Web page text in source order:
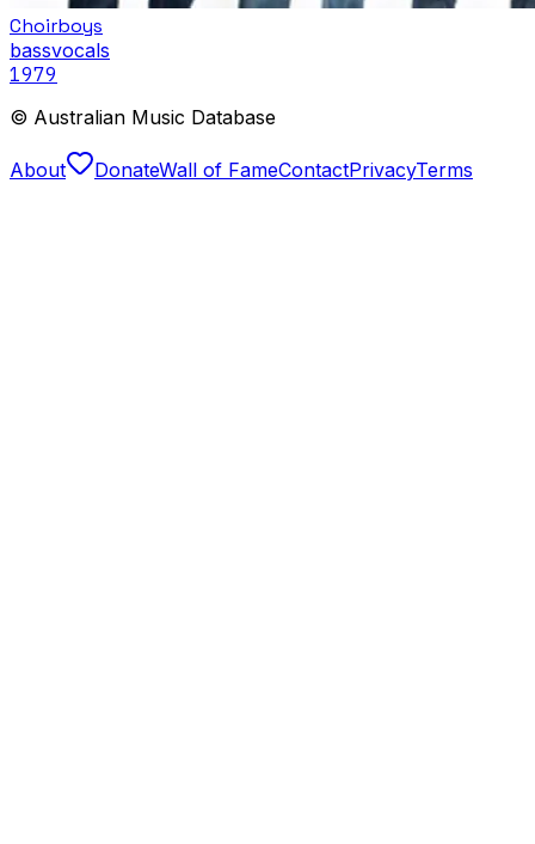
Choirboys
bassvocals
1979
© Australian Music Database
About DonateWall of FameContactPrivacyTerms